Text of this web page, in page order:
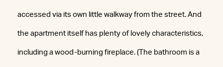
accessed via its own little walkway from the street. And
the apartment itself has plenty of lovely characteristics,
including a wood-burning fireplace. (The bathroom is a